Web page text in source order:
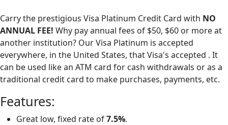
Carry the prestigious Visa Platinum Credit Card with NO
ANNUAL FEE! Why pay annual fees of $50, $60 or more at
another institution? Our Visa Platinum is accepted
everywhere, in the United States, that Visa's accepted . It
can be used like an ATM card for cash withdrawals or as a
traditional credit card to make purchases, payments, etc.
Features:
Great low, fixed rate of7.5%.